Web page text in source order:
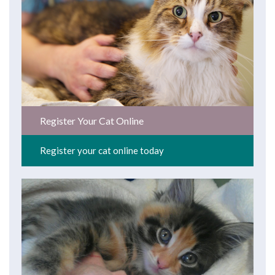
Register Your Cat Online
Register your cat online today